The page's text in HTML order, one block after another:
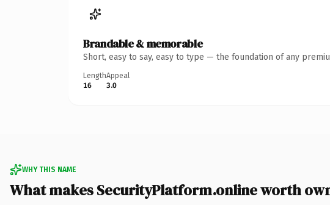
Brandable & memorable
Short, easy to say, easy to type — the foundation of any
Length
16
Appeal
3.0
WHY THIS NAME
What makes SecurityPlatform.online worth